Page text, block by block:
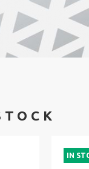
IN